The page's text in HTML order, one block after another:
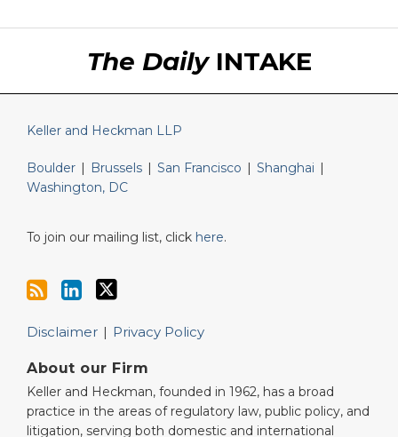
The DailyINTAKE
Keller and Heckman LLP
Boulder | Brussels | San Francisco | Shanghai |
Washington, DC
To join our mailing list, click here.
Disclaimer Privacy Policy
About our Firm
Keller and Heckman, founded in 1962, has a broad
practice in the areas of regulatory law, public policy, and
litigation, serving both domestic and international